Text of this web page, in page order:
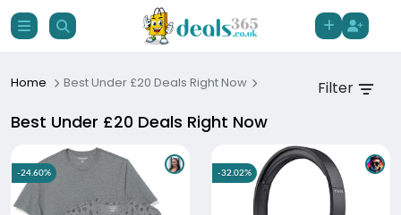
Home Best Under £20 Deals Right Now
Best Under £20 Deals Right Now
Filter
-24.60% -32.02%